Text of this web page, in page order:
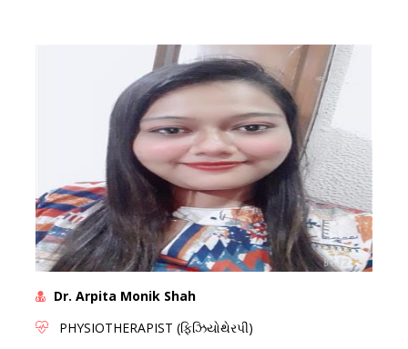
Dr. Arpita Monik Shah
PHYSIOTHERAPIST (ફિઝિયોથેરપી)